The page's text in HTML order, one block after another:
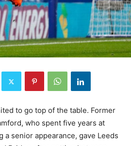
to go top of the table. Former
who spent five years at
a senior appearance, gave Leeds